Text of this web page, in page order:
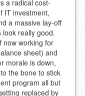
a radical cost-
IT investment,
a massive lay-off
really good.
now working for
sheet) and
morale is down,
the bone to stick
program all but
replaced by